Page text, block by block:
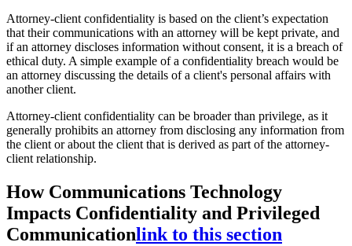
Attorney-client confidentiality is based on the client’s expectation
that their communications with an attorney will be kept private, and
if an attorney discloses information without consent, it is a breach of
ethical duty. A simple example of a confidentiality breach would be
an attorney discussing the details of a client's personal affairs with
another client.
Attorney-client confidentiality can be broader than privilege, as it
generally prohibits an attorney from disclosing any information from
the client or about the client that is derived as part of the attorney-
client relationship.
How Communications Technology
Impacts Confidentiality and Privileged
Communicationlink to this section